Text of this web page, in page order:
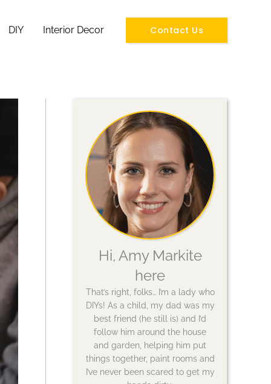
DIY Interior Decor Contact Us
Hi, Amy Markite
here
That’s right, folks… I’m a lady who
DIYs! As a child, my dad was my
best friend (he still is) and I’d
follow him around the house
and garden, helping him put
things together, paint rooms and
I’ve never been scared to get my